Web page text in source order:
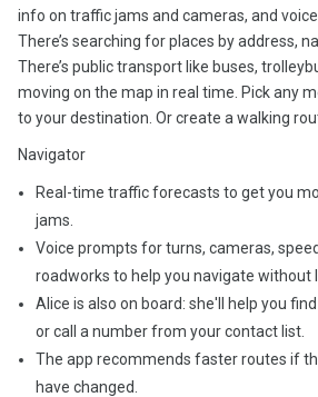
info on traffic jams and cameras, and
There’s searching for places by address,
There’s public transport like buses,
moving on the map in real time. Pick any
to your destination. Or create a walking
Navigator
Real-time traffic forecasts to get you
jams.
Voice prompts for turns, cameras,
roadworks to help you navigate without
Alice is also on board: she'll help you
or call a number from your contact list.
The app recommends faster routes if
have changed.